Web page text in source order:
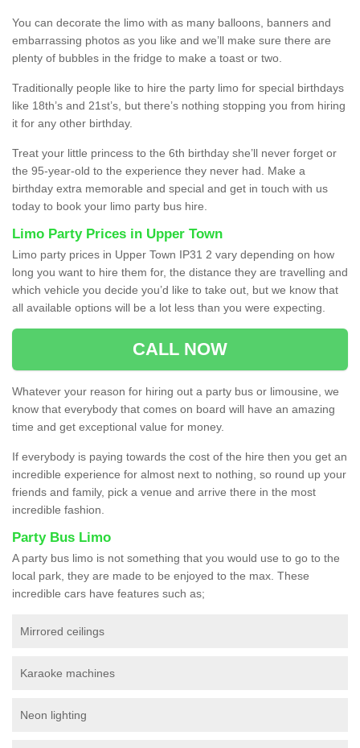
You can decorate the limo with as many balloons, banners and
embarrassing photos as you like and we’ll make sure there are
plenty of bubbles in the fridge to make a toast or two.
Traditionally people like to hire the party limo for special birthdays
like 18th’s and 21st’s, but there’s nothing stopping you from hiring
it for any other birthday.
Treat your little princess to the 6th birthday she’ll never forget or
the 95-year-old to the experience they never had. Make a
birthday extra memorable and special and get in touch with us
today to book your limo party bus hire.
Limo Party Prices in Upper Town
Limo party prices in Upper Town IP31 2 vary depending on how
long you want to hire them for, the distance they are travelling and
which vehicle you decide you’d like to take out, but we know that
all available options will be a lot less than you were expecting.
CALL NOW
Whatever your reason for hiring out a party bus or limousine, we
know that everybody that comes on board will have an amazing
time and get exceptional value for money.
If everybody is paying towards the cost of the hire then you get an
incredible experience for almost next to nothing, so round up your
friends and family, pick a venue and arrive there in the most
incredible fashion.
Party Bus Limo
A party bus limo is not something that you would use to go to the
local park, they are made to be enjoyed to the max. These
incredible cars have features such as;
Mirrored ceilings
Karaoke machines
Neon lighting